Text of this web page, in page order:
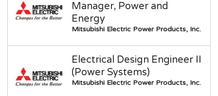
Manager, Power and
Energy
Mitsubishi Electric Power Products, Inc.
Electrical Design Engineer II
(Power Systems)
Mitsubishi Electric Power Products, Inc.